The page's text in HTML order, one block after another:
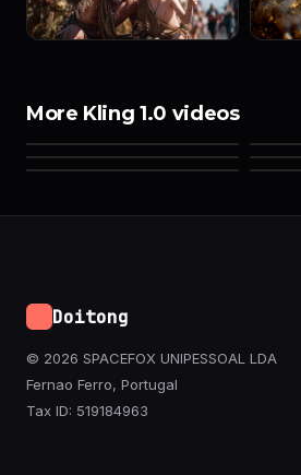
More Kling 1.0 videos
Doitong
© 2026 SPACEFOX UNIPESSOAL LDA
Fernao Ferro, Portugal
Tax ID: 519184963